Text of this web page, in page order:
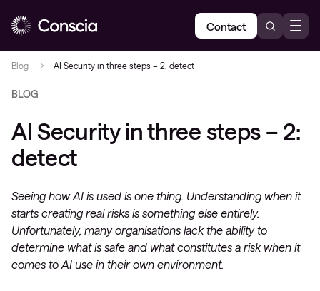
Contact
Blog AI Security in three steps – 2: detect
BLOG
AI Security in three steps – 2:
detect
Seeing how AI is used is one thing. Understanding when it
starts creating real risks is something else entirely.
Unfortunately, many organisations lack the ability to
determine what is safe and what constitutes a risk when it
comes to AI use in their own environment.